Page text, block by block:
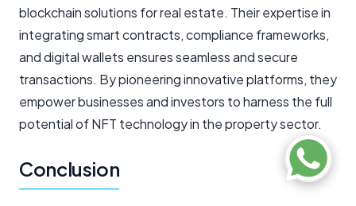
blockchain solutions for real estate. Their expertise in
integrating smart contracts, compliance frameworks,
and digital wallets ensures seamless and secure
transactions. By pioneering innovative platforms, they
empower businesses and investors to harness the full
potential of NFT technology in the property sector.
Conclusion